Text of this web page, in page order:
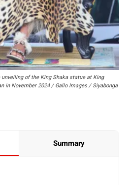
of the King Shaka statue at King
in November 2024 / Gallo Images / Siyabonga
Summary